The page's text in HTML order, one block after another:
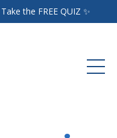
the FREE QUIZ ✨